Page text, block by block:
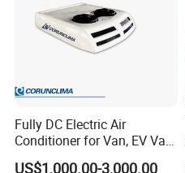
Fully DC Electric Air
Conditioner for Van, EV Van,
HVAC System, Ambulance
US$1,000.00-3,000.00